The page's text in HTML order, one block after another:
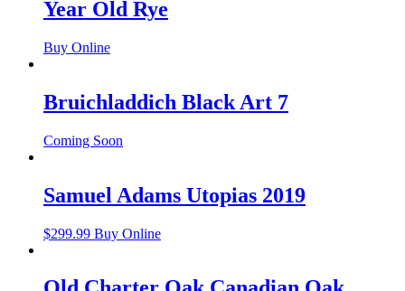
Year Old Rye
Buy Online
Bruichladdich Black Art 7
Coming Soon
Samuel Adams Utopias 2019
$299.99 Buy Online